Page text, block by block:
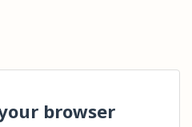
browser